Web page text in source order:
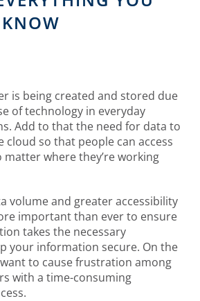
is being created and stored due
of technology in everyday
Add to that the need for data to
cloud so that people can access
where they’re working
volume and greater accessibility
important than ever to ensure
takes the necessary
your information secure. On the
to cause frustration among
with a time-consuming